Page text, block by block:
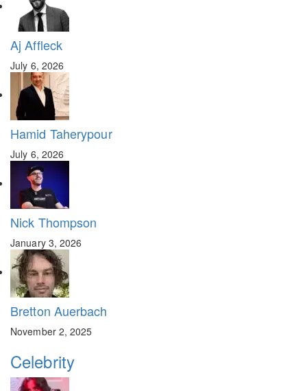
Aj Affleck
July 6, 2026
Hamid Taherypour
July 6, 2026
Nick Thompson
January 3, 2026
Bretton Auerbach
November 2, 2025
Celebrity